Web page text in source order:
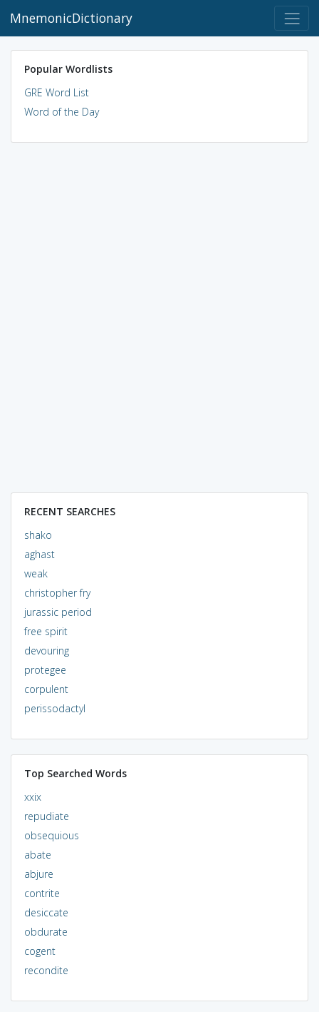
MnemonicDictionary
Popular Wordlists
GRE Word List
Word of the Day
RECENT SEARCHES
shako
aghast
weak
christopher fry
jurassic period
free spirit
devouring
protegee
corpulent
perissodactyl
Top Searched Words
xxix
repudiate
obsequious
abate
abjure
contrite
desiccate
obdurate
cogent
recondite